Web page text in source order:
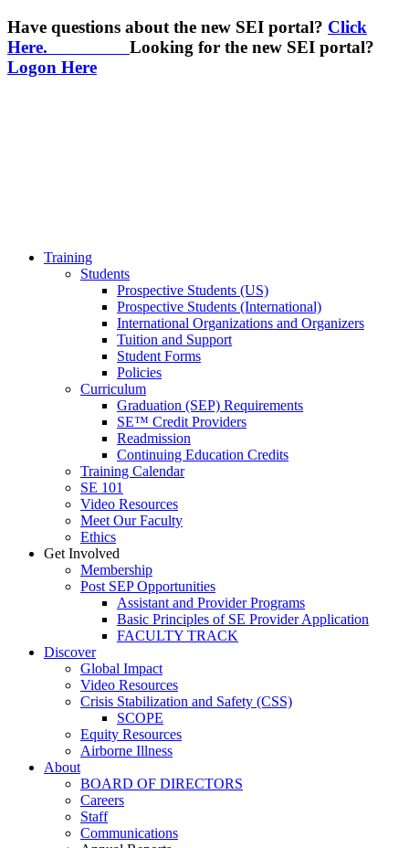
Have questions about the new SEI portal? Click
Here.
Looking for the new SEI portal?
Logon Here
Training
Students
Prospective Students (US)
Prospective Students (International)
International Organizations and Organizers
Tuition and Support
Student Forms
Policies
Curriculum
Graduation (SEP) Requirements
SE™ Credit Providers
Readmission
Continuing Education Credits
Training Calendar
SE 101
Video Resources
Meet Our Faculty
Ethics
Get Involved
Membership
Post SEP Opportunities
Assistant and Provider Programs
Basic Principles of SE Provider Application
FACULTY TRACK
Discover
Global Impact
Video Resources
Crisis Stabilization and Safety (CSS)
SCOPE
Equity Resources
Airborne Illness
About
BOARD OF DIRECTORS
Careers
Staff
Communications